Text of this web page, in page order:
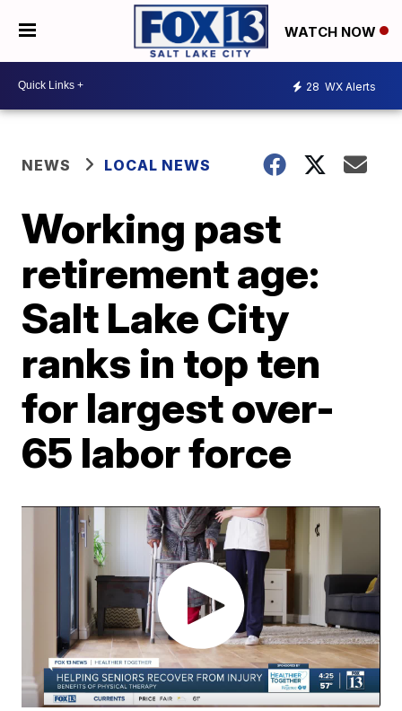
WATCH NOW
28 WX Alerts
NEWS LOCAL NEWS
Working past
retirement age:
Salt Lake City
ranks in top ten
for largest over-
65 labor force